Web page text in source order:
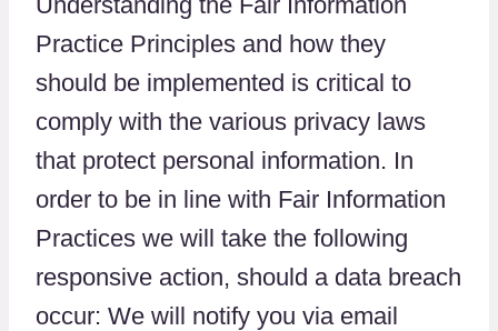
Practice Principles and how they
should be implemented is critical to
comply with the various privacy laws
that protect personal information. In
order to be in line with Fair Information
Practices we will take the following
responsive action, should a data breach
occur: We will notify you via email